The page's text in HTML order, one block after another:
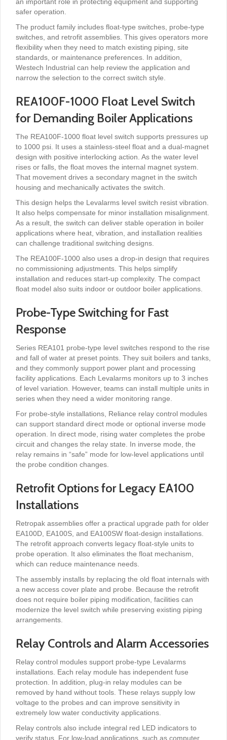
safer operation.
The product family includes float-type switches, probe-type
switches, and retrofit assemblies. This gives operators more
flexibility when they need to match existing piping, site
standards, or maintenance preferences. In addition,
Westech Industrial can help review the application and
narrow the selection to the correct switch style.
REA100F-1000 Float Level Switch
for Demanding Boiler Applications
The REA100F-1000 float level switch supports pressures up
to 1000 psi. It uses a stainless-steel float and a dual-magnet
design with positive interlocking action. As the water level
rises or falls, the float moves the internal magnet system.
That movement drives a secondary magnet in the switch
housing and mechanically activates the switch.
This design helps the Levalarms level switch resist vibration.
It also helps compensate for minor installation misalignment.
As a result, the switch can deliver stable operation in boiler
applications where heat, vibration, and installation realities
can challenge traditional switching designs.
The REA100F-1000 also uses a drop-in design that requires
no commissioning adjustments. This helps simplify
installation and reduces start-up complexity. The compact
float model also suits indoor or outdoor boiler applications.
Probe-Type Switching for Fast
Response
Series REA101 probe-type level switches respond to the rise
and fall of water at preset points. They suit boilers and tanks,
and they commonly support power plant and processing
facility applications. Each Levalarms monitors up to 3 inches
of level variation. However, teams can install multiple units in
series when they need a wider monitoring range.
For probe-style installations, Reliance relay control modules
can support standard direct mode or optional inverse mode
operation. In direct mode, rising water completes the probe
circuit and changes the relay state. In inverse mode, the
relay remains in “safe” mode for low-level applications until
the probe condition changes.
Retrofit Options for Legacy EA100
Installations
Retropak assemblies offer a practical upgrade path for older
EA100D, EA100S, and EA100SW float-design installations.
The retrofit approach converts legacy float-style units to
probe operation. It also eliminates the float mechanism,
which can reduce maintenance needs.
The assembly installs by replacing the old float internals with
a new access cover plate and probe. Because the retrofit
does not require boiler piping modification, facilities can
modernize the level switch while preserving existing piping
arrangements.
Relay Controls and Alarm Accessories
Relay control modules support probe-type Levalarms
installations. Each relay module has independent fuse
protection. In addition, plug-in relay modules can be
removed by hand without tools. These relays supply low
voltage to the probes and can improve sensitivity in
extremely low water conductivity applications.
Relay controls also include integral red LED indicators to
verify status. For low-load applications, such as computer